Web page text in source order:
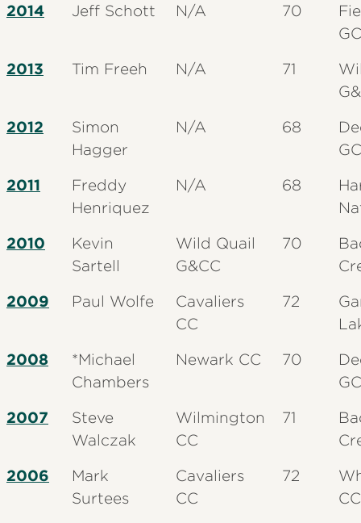
2014
Jeff Schott N/A 70
GC
2013
Tim Freeh N/A 71
2012
Simon
Hagger
N/A 68
GC
2011
Freddy
Henriquez
N/A 68
2010
Kevin
Sartell
Wild Quail
G&CC
70
2009
Paul Wolfe
Cavaliers
CC
72
2008
*Michael
Chambers
Newark CC 70
GC
2007
Steve
Walczak
Wilmington
CC
71
2006
Mark
Surtees
Cavaliers
CC
72
CC